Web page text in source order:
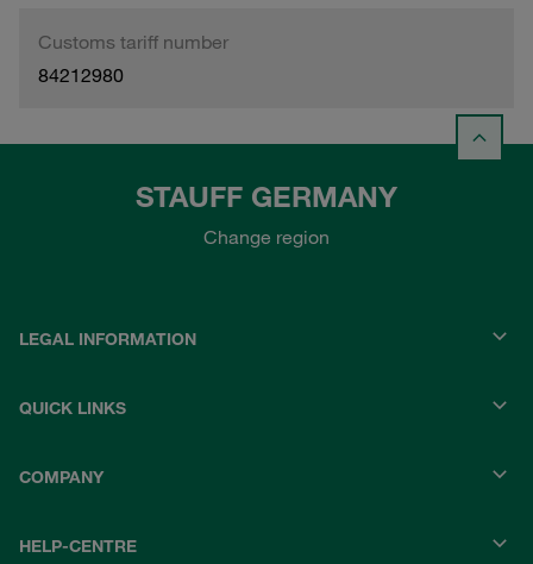
Customs tariff number
84212980
STAUFF GERMANY
Change region
LEGAL INFORMATION
QUICK LINKS
COMPANY
HELP-CENTRE